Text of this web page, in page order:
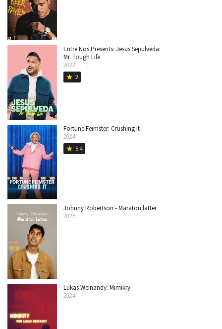
Entre Nos Presents: Jesus Sepulveda:
Mr. Tough Life
2022
star 2
Fortune Feimster: Crushing It
2024
star 5.4
Johnny Robertson - Maraton latter
2025
Lukas Weinandy: Mimikry
2024